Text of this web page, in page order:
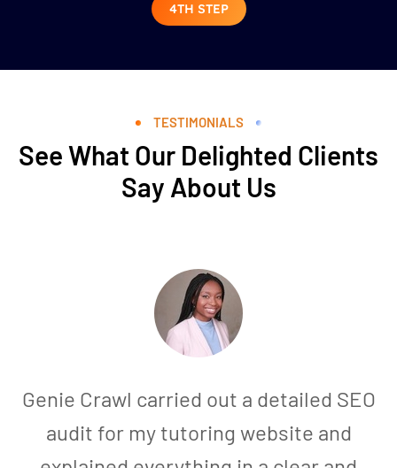
4TH STEP
TESTIMONIALS
See What Our Delighted Clients
Say About Us
Genie Crawl carried out a detailed SEO
audit for my tutoring website and